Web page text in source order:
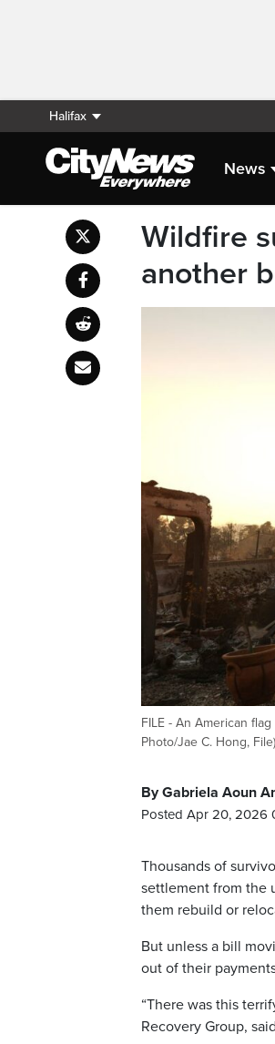
Halifax
News
Wildfire
another
FILE - An American
Photo/Jae C. Hong,
By Gabriela Aoun
Posted Apr 20, 2026
Thousands of
settlement from the
them rebuild or
But unless a bill
out of their
“There was this
Recovery Group,